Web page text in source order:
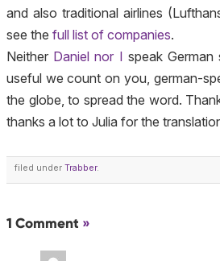
and also traditional airlines
see the full list of companies.
Neither Daniel nor I speak
useful we count on you, german-
the globe, to spread the word.
thanks a lot to Julia for the
filed under Trabber.
1 Comment »